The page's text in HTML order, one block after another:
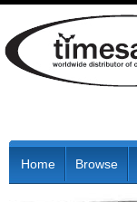
Home Browse